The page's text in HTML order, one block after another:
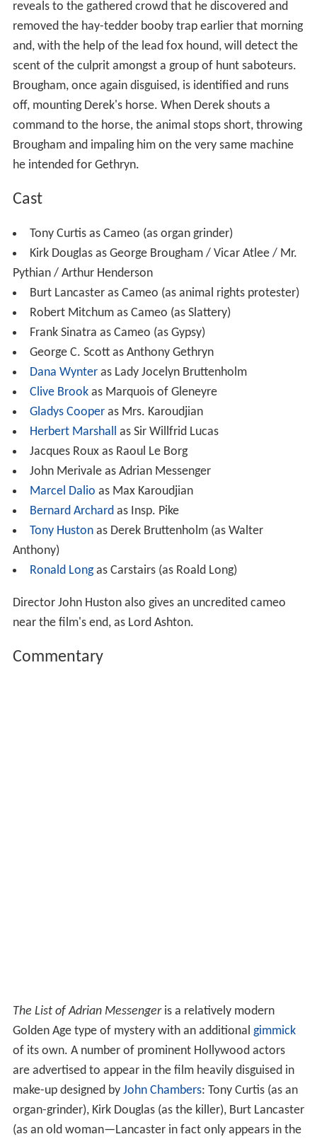
reveals to the gathered crowd that he discovered and
removed the hay-tedder booby trap earlier that morning
and, with the help of the lead fox hound, will detect the
scent of the culprit amongst a group of hunt saboteurs.
Brougham, once again disguised, is identified and runs
off, mounting Derek's horse. When Derek shouts a
command to the horse, the animal stops short, throwing
Brougham and impaling him on the very same machine
he intended for Gethryn.
Cast
Tony Curtis as Cameo (as organ grinder)
Kirk Douglas as George Brougham / Vicar Atlee / Mr.
Pythian / Arthur Henderson
Burt Lancaster as Cameo (as animal rights protester)
Robert Mitchum as Cameo (as Slattery)
Frank Sinatra as Cameo (as Gypsy)
George C. Scott as Anthony Gethryn
Dana Wynteras Lady Jocelyn Bruttenholm
Clive Brookas Marquois of Gleneyre
Gladys Cooperas Mrs. Karoudjian
Herbert Marshall as Sir Willfrid Lucas
Jacques Roux as Raoul Le Borg
John Merivale as Adrian Messenger
Marcel Dalio as Max Karoudjian
Bernard Archardas Insp. Pike
Tony Hustonas Derek Bruttenholm (as Walter
Anthony)
Ronald Longas Carstairs (as Roald Long)
Director John Huston also gives an uncredited cameo
near the film's end, as Lord Ashton.
Commentary
The List of Adrian Messengeris a relatively modern
Golden Age type of mystery with an additional gimmick
of its own. A number of prominent Hollywood actors
are advertised to appear in the film heavily disguised in
make-up designed by John Chambers: Tony Curtis (as an
organ-grinder), Kirk Douglas (as the killer), Burt Lancaster
(as an old woman—Lancaster in fact only appears in the